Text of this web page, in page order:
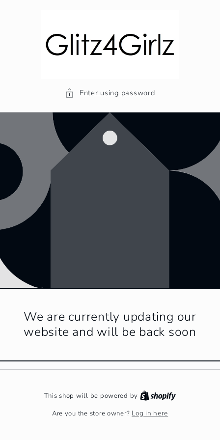
Enter using password
We are currently updating our
website and will be back soon
This shop will be powered by
Are you the store owner? Log in here